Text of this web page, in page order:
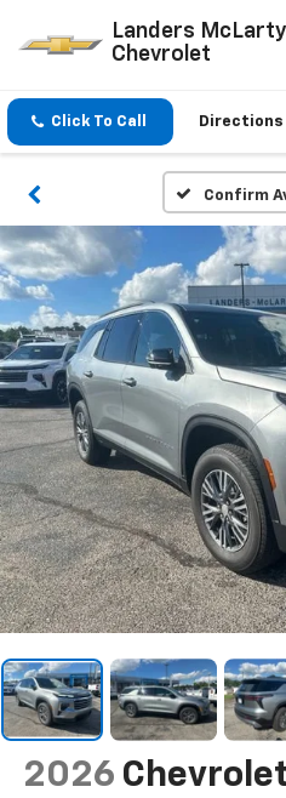
Landers McLarty
Chevrolet
Click To Call Directions
Confirm
2026